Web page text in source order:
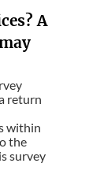
A
return
within
the
survey